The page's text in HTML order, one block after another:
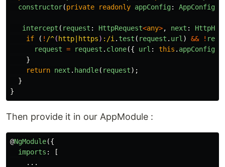
constructor(private readonly appConfig:
intercept ( request : HttpRequest<any>, next :
if
( ! /^( http|https) :/i . test ( request . url ) && !
request = request . clone({ url : this . appConfig
}
return next . handle( request);
}
}
Then provide it in our AppModule :
@NgModule({
imports :
[
...